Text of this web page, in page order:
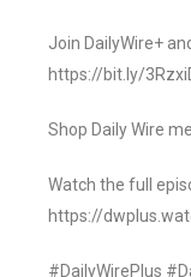
Join DailyWire+
https://bit.ly/
Shop Daily Wire
Watch the full
https://
#DailyWirePlus